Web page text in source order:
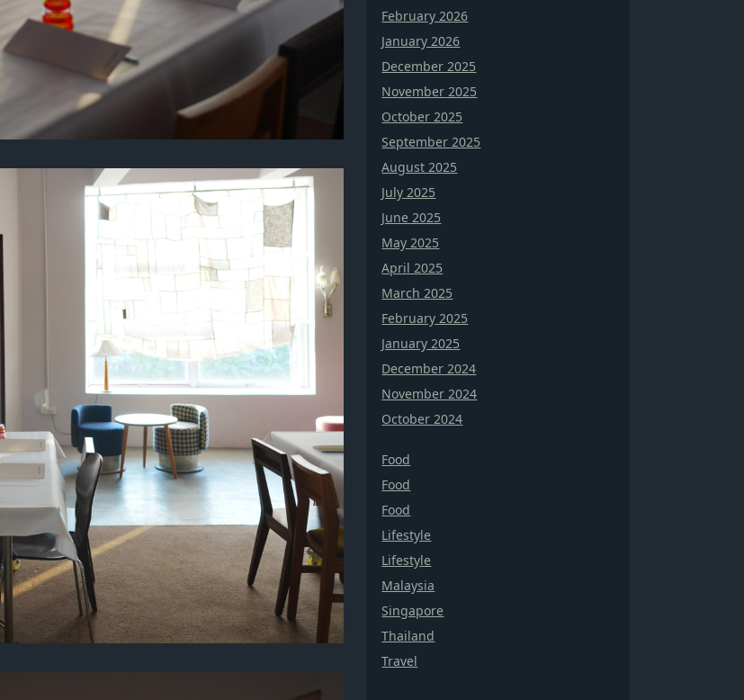
February 2026
January 2026
December 2025
November 2025
October 2025
September 2025
August 2025
July 2025
June 2025
May 2025
April 2025
March 2025
February 2025
January 2025
December 2024
November 2024
October 2024
Food
Food
Food
Lifestyle
Lifestyle
Malaysia
Singapore
Thailand
Travel